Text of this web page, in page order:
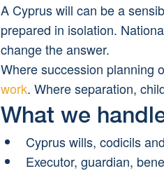
A Cyprus will can be a
prepared in isolation.
change the answer.
Where succession planning
work. Where separation,
What we
Cyprus wills, codicils
Executor, guardian,